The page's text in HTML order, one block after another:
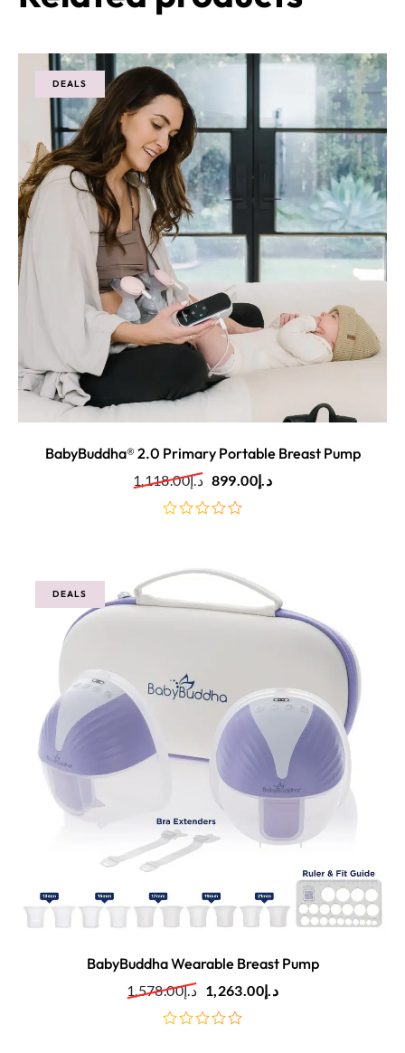
DEALS
BabyBuddha® 2.0 Primary Portable Breast Pump
د.إ1,118.00 د.إ899.00
DEALS
BabyBuddha Wearable Breast Pump
د.إ1,578.00 د.إ1,263.00